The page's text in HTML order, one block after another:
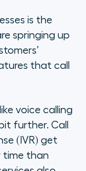
is the
springing up
that call
voice calling
further. Call
(IVR) get
time than